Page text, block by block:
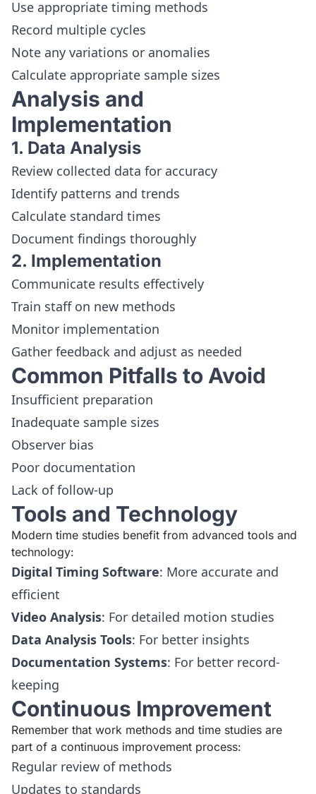
Use appropriate timing methods
Record multiple cycles
Note any variations or anomalies
Calculate appropriate sample sizes
Analysis and
Implementation
1. Data Analysis
Review collected data for accuracy
Identify patterns and trends
Calculate standard times
Document findings thoroughly
2. Implementation
Communicate results effectively
Train staff on new methods
Monitor implementation
Gather feedback and adjust as needed
Common Pitfalls to Avoid
Insufficient preparation
Inadequate sample sizes
Observer bias
Poor documentation
Lack of follow-up
Tools and Technology
Modern time studies benefit from advanced tools and
technology:
Digital Timing Software: More accurate and
efficient
Video Analysis: For detailed motion studies
Data Analysis Tools: For better insights
Documentation Systems: For better record-
keeping
Continuous Improvement
Remember that work methods and time studies are
part of a continuous improvement process:
Regular review of methods
Updates to standards